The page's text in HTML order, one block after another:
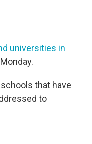
universities in
that have
to